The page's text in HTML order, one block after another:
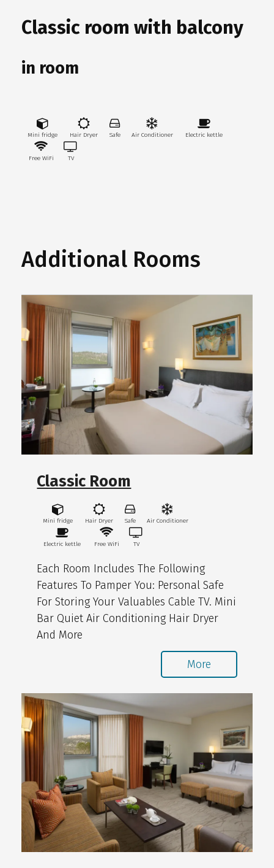
Classic room with balcony
in room
Mini fridge Hair Dryer Safe Air Conditioner Electric kettle
Free WiFi TV
Additional Rooms
Classic Room
Mini fridge Hair Dryer Safe Air Conditioner
Electric kettle Free WiFi TV
Each Room Includes The Following
Features To Pamper You: Personal Safe
For Storing Your Valuables Cable TV. Mini
Bar Quiet Air Conditioning Hair Dryer
And More
More